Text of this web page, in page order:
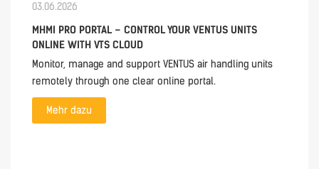
03.06.2026
MHMI PRO PORTAL – CONTROL YOUR VENTUS UNITS
ONLINE WITH VTS CLOUD
Monitor, manage and support VENTUS air handling units
remotely through one clear online portal.
Mehr dazu